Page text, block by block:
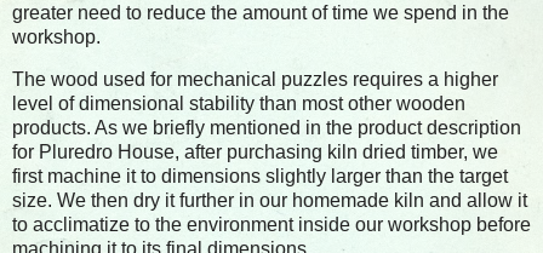
greater need to reduce the amount of time we spend in the
workshop.
The wood used for mechanical puzzles requires a higher
level of dimensional stability than most other wooden
products. As we briefly mentioned in the product description
for Pluredro House, after purchasing kiln dried timber, we
first machine it to dimensions slightly larger than the target
size. We then dry it further in our homemade kiln and allow it
to acclimatize to the environment inside our workshop before